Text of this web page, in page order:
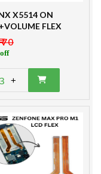
X5514 ON
FLEX
₹ 70
3 +